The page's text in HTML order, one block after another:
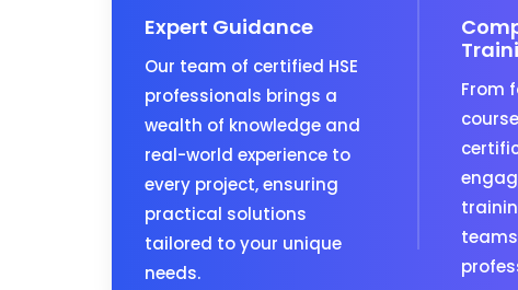
Expert Guidance
Our team of certified HSE
professionals brings a
wealth of knowledge and
real-world experience to
every project, ensuring
practical solutions
tailored to your unique
needs.
From